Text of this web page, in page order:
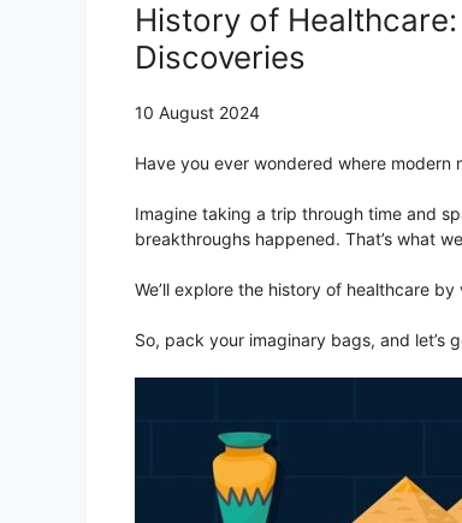
History of
Discoveries
10 August 2024
Have you ever wondered where modern
Imagine taking a trip through time and
breakthroughs happened. That’s what
We’ll explore the history of healthcare
So, pack your imaginary bags, and let’s